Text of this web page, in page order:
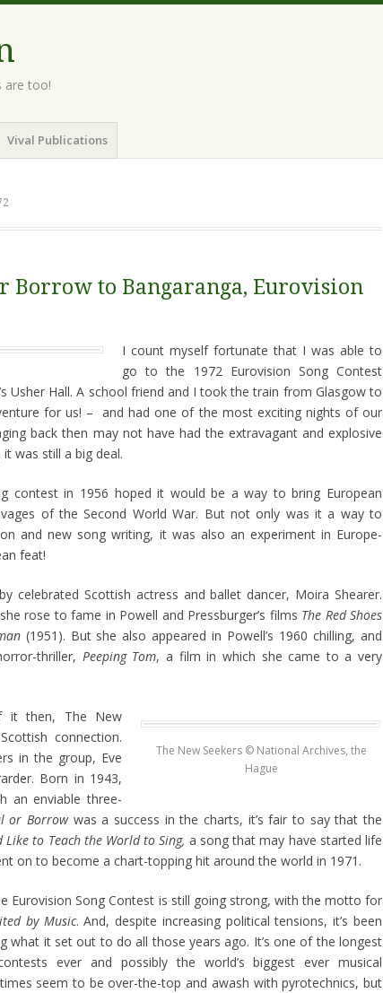
are too!
Vival Publications
Borrow to Bangaranga, Eurovision
I count myself fortunate that I was able to
go to the 1972 Eurovision Song Contest
Usher Hall. A school friend and I took the train from Glasgow to
for us! – and had one of the most exciting nights of our
back then may not have had the extravagant and explosive
was still a big deal.
contest in 1956 hoped it would be a way to bring European
of the Second World War. But not only was it a way to
and new song writing, it was also an experiment in Europe-
feat!
celebrated Scottish actress and ballet dancer, Moira Shearer.
rose to fame in Powell and Pressburger’s films The Red Shoes
(1951). But she also appeared in Powell’s 1960 chilling, and
thriller, Peeping Tom, a film in which she came to a very
The New Seekers © National Archives, the
Hague
it then, The New
connection.
in the group, Eve
Born in 1943,
an enviable three-
or Borrowwas a success in the charts, it’s fair to say that the
Like to Teach the World to Sing, a song that may have started life
on to become a chart-topping hit around the world in 1971.
Eurovision Song Contest is still going strong, with the motto for
by Music. And, despite increasing political tensions, it’s been
what it set out to do all those years ago. It’s one of the longest
ever and possibly the world’s biggest ever musical
seem to be over-the-top and awash with pyrotechnics, but